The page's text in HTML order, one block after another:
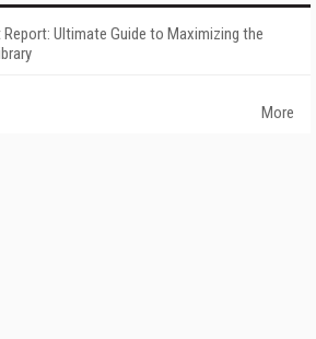
Ultimate Guide to Maximizing the
More